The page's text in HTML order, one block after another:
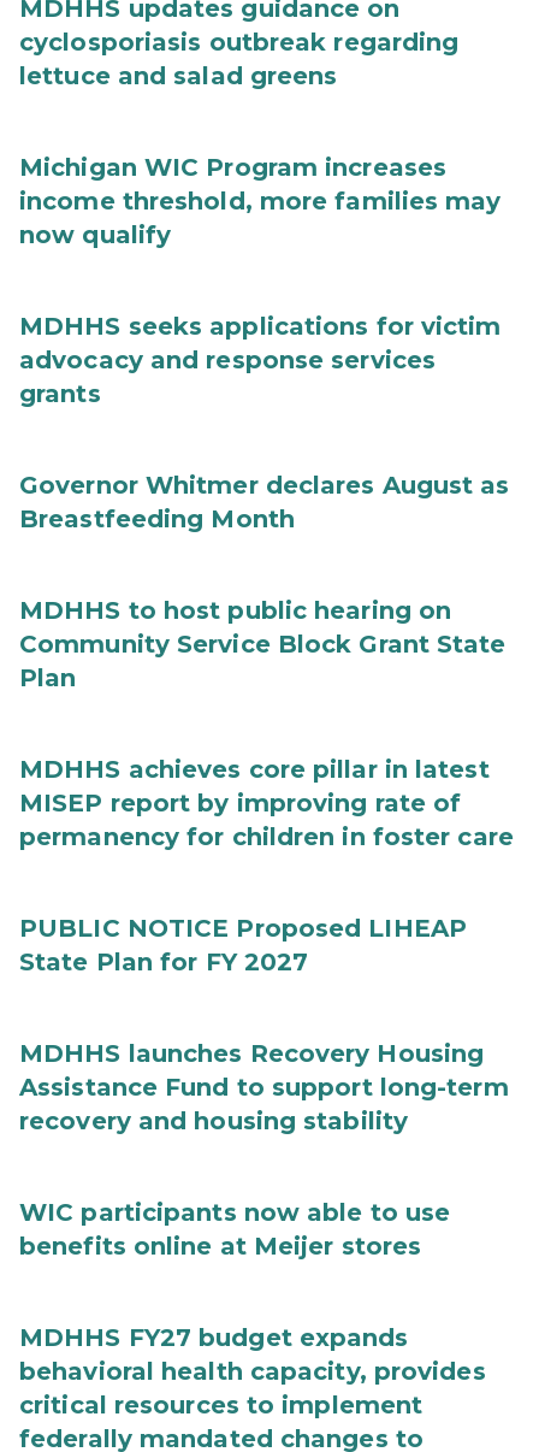
MDHHS updates guidance on
cyclosporiasis outbreak regarding
lettuce and salad greens
Michigan WIC Program increases
income threshold, more families may
now qualify
MDHHS seeks applications for victim
advocacy and response services
grants
Governor Whitmer declares August as
Breastfeeding Month
MDHHS to host public hearing on
Community Service Block Grant State
Plan
MDHHS achieves core pillar in latest
MISEP report by improving rate of
permanency for children in foster care
PUBLIC NOTICE Proposed LIHEAP
State Plan for FY 2027
MDHHS launches Recovery Housing
Assistance Fund to support long-term
recovery and housing stability
WIC participants now able to use
benefits online at Meijer stores
MDHHS FY27 budget expands
behavioral health capacity, provides
critical resources to implement
federally mandated changes to